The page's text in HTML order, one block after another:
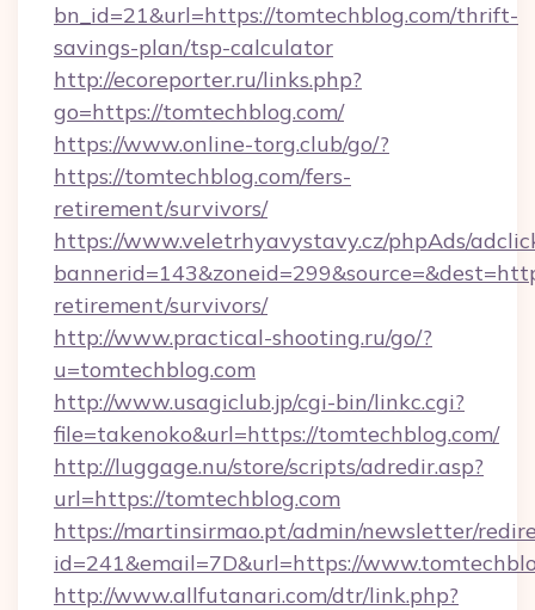
bn_id=21&url=https://tomtechblog.com/thrift-
savings-plan/tsp-calculator
http://ecoreporter.ru/links.php?
go=https://tomtechblog.com/
https://www.online-torg.club/go/?
https://tomtechblog.com/fers-
retirement/survivors/
https://www.veletrhyavystavy.cz/phpAds/
retirement/survivors/
http://www.practical-shooting.ru/go/?
u=tomtechblog.com
http://www.usagiclub.jp/cgi-bin/linkc.cgi?
file=takenoko&url=https://tomtechblog.com/
http://luggage.nu/store/scripts/adredir.asp?
url=https://tomtechblog.com
https://martinsirmao.pt/admin/newsletter/
id=241&email=7D&url=https://
http://www.allfutanari.com/dtr/link.php?